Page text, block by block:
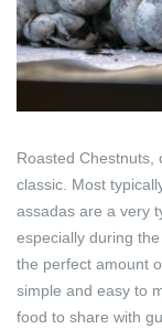
Roasted Chestnuts,
classic. Most
assadas are a very
especially during
the perfect amount
simple and easy to
food to share with